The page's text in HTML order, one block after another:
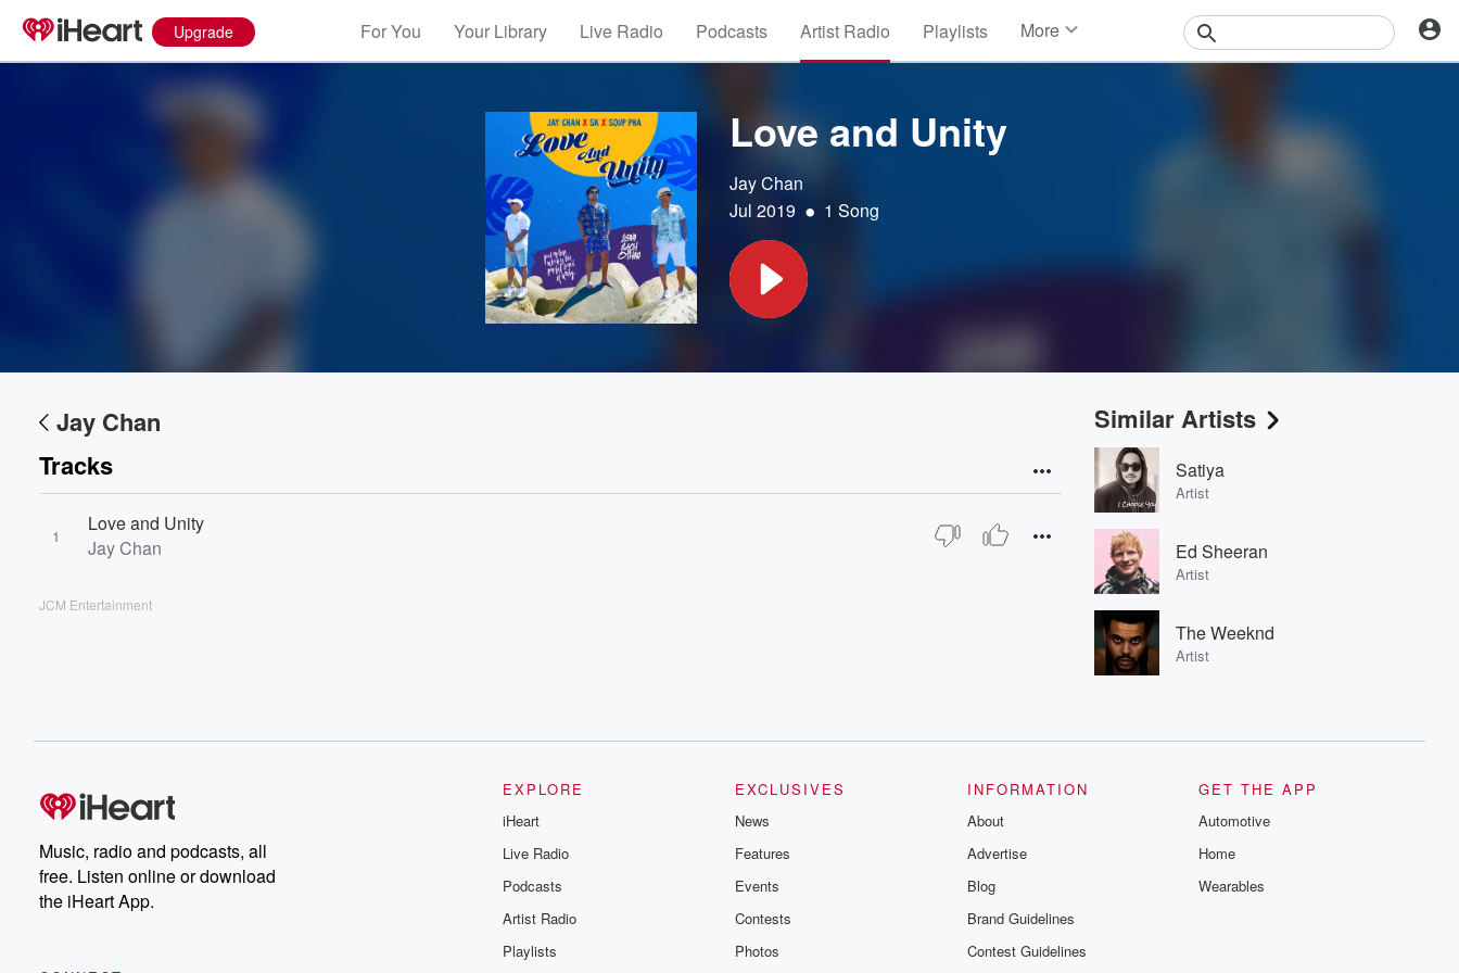
Upgrade For You Your Library Live Radio Podcasts Artist Radio Playlists More
Love and Unity
Jay Chan
Jul 2019 • 1 Song
Jay Chan
Tracks
1
Love and Unity
Jay Chan
JCM Entertainment
Similar Artists
Satiya
Artist
Ed Sheeran
Artist
The Weeknd
Artist
Music, radio and podcasts, all
free. Listen online or download
the iHeart App.
EXPLORE
iHeart
Live Radio
Podcasts
Artist Radio
Playlists
EXCLUSIVES
News
Features
Events
Contests
Photos
INFORMATION
About
Advertise
Blog
Brand Guidelines
Contest Guidelines
GET THE APP
Automotive
Home
Wearables
Volume